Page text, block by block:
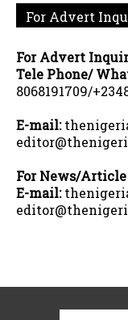
For Advert
For Advert
Tele Phone/
8068191709/
E-mail:
For News/Article
E-mail: